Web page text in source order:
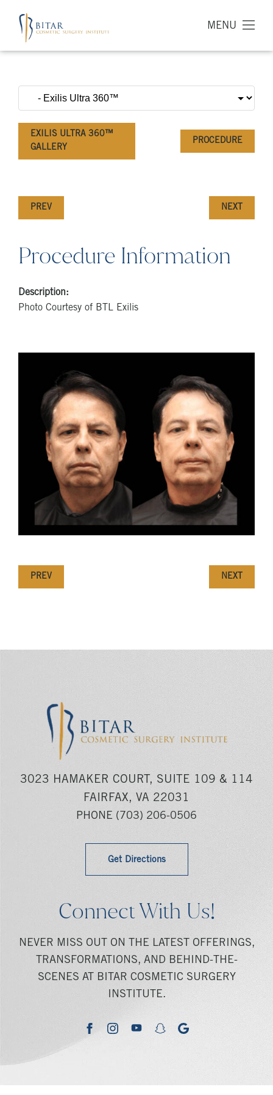
MENU
EXILIS ULTRA 360™
GALLERY
PROCEDURE
PREV NEXT
Procedure Information
Description:
Photo Courtesy of BTL Exilis
PREV NEXT
3023 HAMAKER COURT, SUITE 109 & 114
FAIRFAX, VA 22031
PHONE (703) 206-0506
Get Directions
Connect With Us!
NEVER MISS OUT ON THE LATEST OFFERINGS,
TRANSFORMATIONS, AND BEHIND-THE-
SCENES AT BITAR COSMETIC SURGERY
INSTITUTE.
facebookinstagramyoutubesnapchatgoogle